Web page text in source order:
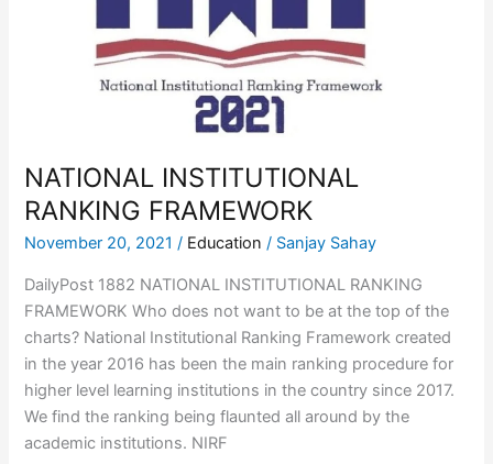
NATIONAL INSTITUTIONAL
RANKING FRAMEWORK
November 20, 2021/ Education / Sanjay Sahay
DailyPost 1882 NATIONAL INSTITUTIONAL RANKING
FRAMEWORK Who does not want to be at the top of the
charts? National Institutional Ranking Framework created
in the year 2016 has been the main ranking procedure for
higher level learning institutions in the country since 2017.
We find the ranking being flaunted all around by the
academic institutions. NIRF